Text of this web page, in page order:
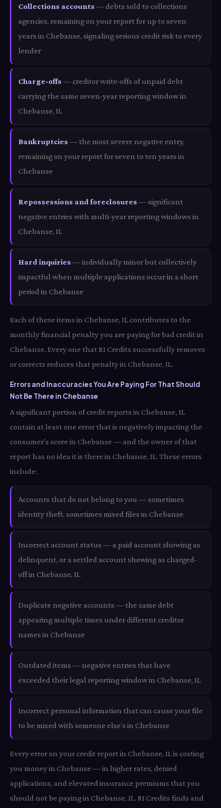
Collections accounts — debts sold to collections
agencies, remaining on your report for up to seven
years in Chebanse, signaling serious credit risk to every
lender
Charge-offs — creditor write-offs of unpaid debt
carrying the same seven-year reporting window in
Chebanse, IL
Bankruptcies — the most severe negative entry,
remaining on your report for seven to ten years in
Chebanse
Repossessions and foreclosures — significant
negative entries with multi-year reporting windows in
Chebanse, IL
Hard inquiries — individually minor but collectively
impactful when multiple applications occur in a short
period in Chebanse
Each of these items in Chebanse, IL contributes to the
monthly financial penalty you are paying for bad credit in
Chebanse. Every one that RI Credits successfully removes
or corrects reduces that penalty in Chebanse, IL.
Errors and Inaccuracies You Are Paying For That Should
Not Be There in Chebanse
A significant portion of credit reports in Chebanse, IL
contain at least one error that is negatively impacting the
consumer's score in Chebanse — and the owner of that
report has no idea it is there in Chebanse, IL. These errors
include:
Accounts that do not belong to you — sometimes
identity theft, sometimes mixed files in Chebanse
Incorrect account status — a paid account showing as
delinquent, or a settled account showing as charged-
off in Chebanse, IL
Duplicate negative accounts — the same debt
appearing multiple times under different creditor
names in Chebanse
Outdated items — negative entries that have
exceeded their legal reporting window in Chebanse, IL
Incorrect personal information that can cause your file
to be mixed with someone else's in Chebanse
Every error on your credit report in Chebanse, IL is costing
you money in Chebanse — in higher rates, denied
applications, and elevated insurance premiums that you
should not be paying in Chebanse, IL. RI Credits finds and